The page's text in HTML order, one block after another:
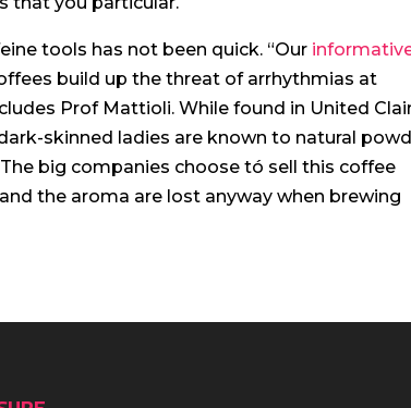
tools has not been quick. “Our
build up the threat of arrhythmias at
Prof Mattioli. While found in United
skinned ladies are known to natural
big companies choose tó sell this coffee
the aroma are lost anyway when brewing